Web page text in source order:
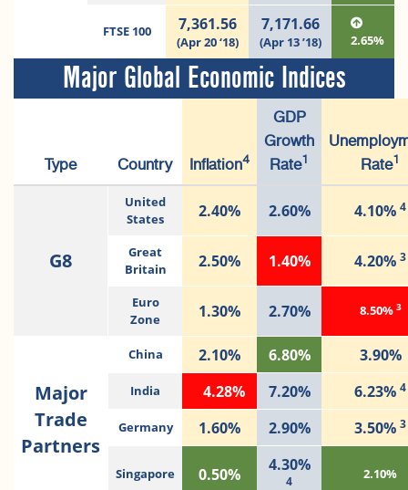
FTSE 100 7,361.56
(Apr 20 ‘18)
7,171.66
(Apr 13 ’18) 2.65%
Major Global Economic Indices
Type Country Inflation4
GDP
Growth
Rate1
Rate1
G8
United
States
2.40% 2.60% 4.10% 4
Great
Britain
2.50% 1.40% 4.20% 3
Euro
Zone
1.30% 2.70% 8.50% 3
Major
Trade
Partners
China 2.10% 6.80% 3.90%
India 4.28% 7.20% 6.23% 4
Germany 1.60% 2.90% 3.50% 3
Singapore 0.50% 4.30%
4 2.10%